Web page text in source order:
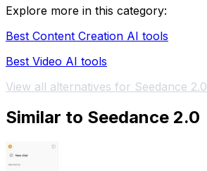
Explore more in this category:
Best Content Creation AI tools
Best Video AI tools
View all alternatives for Seedance 2.0
Similar to Seedance 2.0